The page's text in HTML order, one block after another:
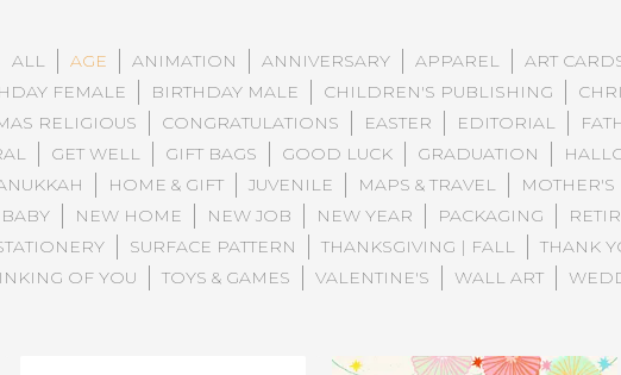
ALL AGE ANIMATION ANNIVERSARY APPAREL
ART
FEMALE
BIRTHDAY MALE CHILDREN'S PUBLISHING
RELIGIOUS
CONGRATULATIONS EASTER EDITORIAL
GET WELL GIFT BAGS GOOD LUCK GRADUATION
HOME & GIFT JUVENILE MAPS & TRAVEL
MOTHER'S
NEW HOME NEW JOB NEW YEAR PACKAGING
SURFACE PATTERN THANKSGIVING | FALL
THANK
OF YOU
TOYS & GAMES VALENTINE'S WALL ART